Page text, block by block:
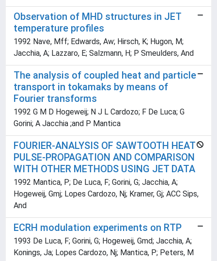
Observation of MHD structures in JET
temperature profiles
1992 Nave, Mff; Edwards, Aw; Hirsch, K; Hugon, M;
Jacchia, A; Lazzaro, E; Salzmann, H; P Smeulders, And
The analysis of coupled heat and particle
transport in tokamaks by means of
Fourier transforms
1992 G M D Hogeweij; N J L Cardozo; F De Luca; G
Gorini; A Jacchia ;and P Mantica
FOURIER-ANALYSIS OF SAWTOOTH HEAT
PULSE-PROPAGATION AND COMPARISON
WITH OTHER METHODS USING JET DATA
1992 Mantica, P; De Luca, F; Gorini, G; Jacchia, A;
Hogeweij, Gmj; Lopes Cardozo, Nj; Kramer, Gj; ACC Sips,
And
ECRH modulation experiments on RTP
1993 De Luca, F; Gorini, G; Hogeweij, Gmd; Jacchia, A;
Konings, Ja; Lopes Cardozo, Nj; Mantica, P; Peters, M